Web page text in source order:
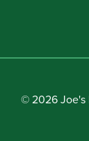
© 2026 Joe's